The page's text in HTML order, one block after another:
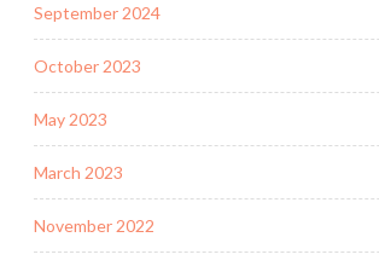
September 2024
October 2023
May 2023
March 2023
November 2022